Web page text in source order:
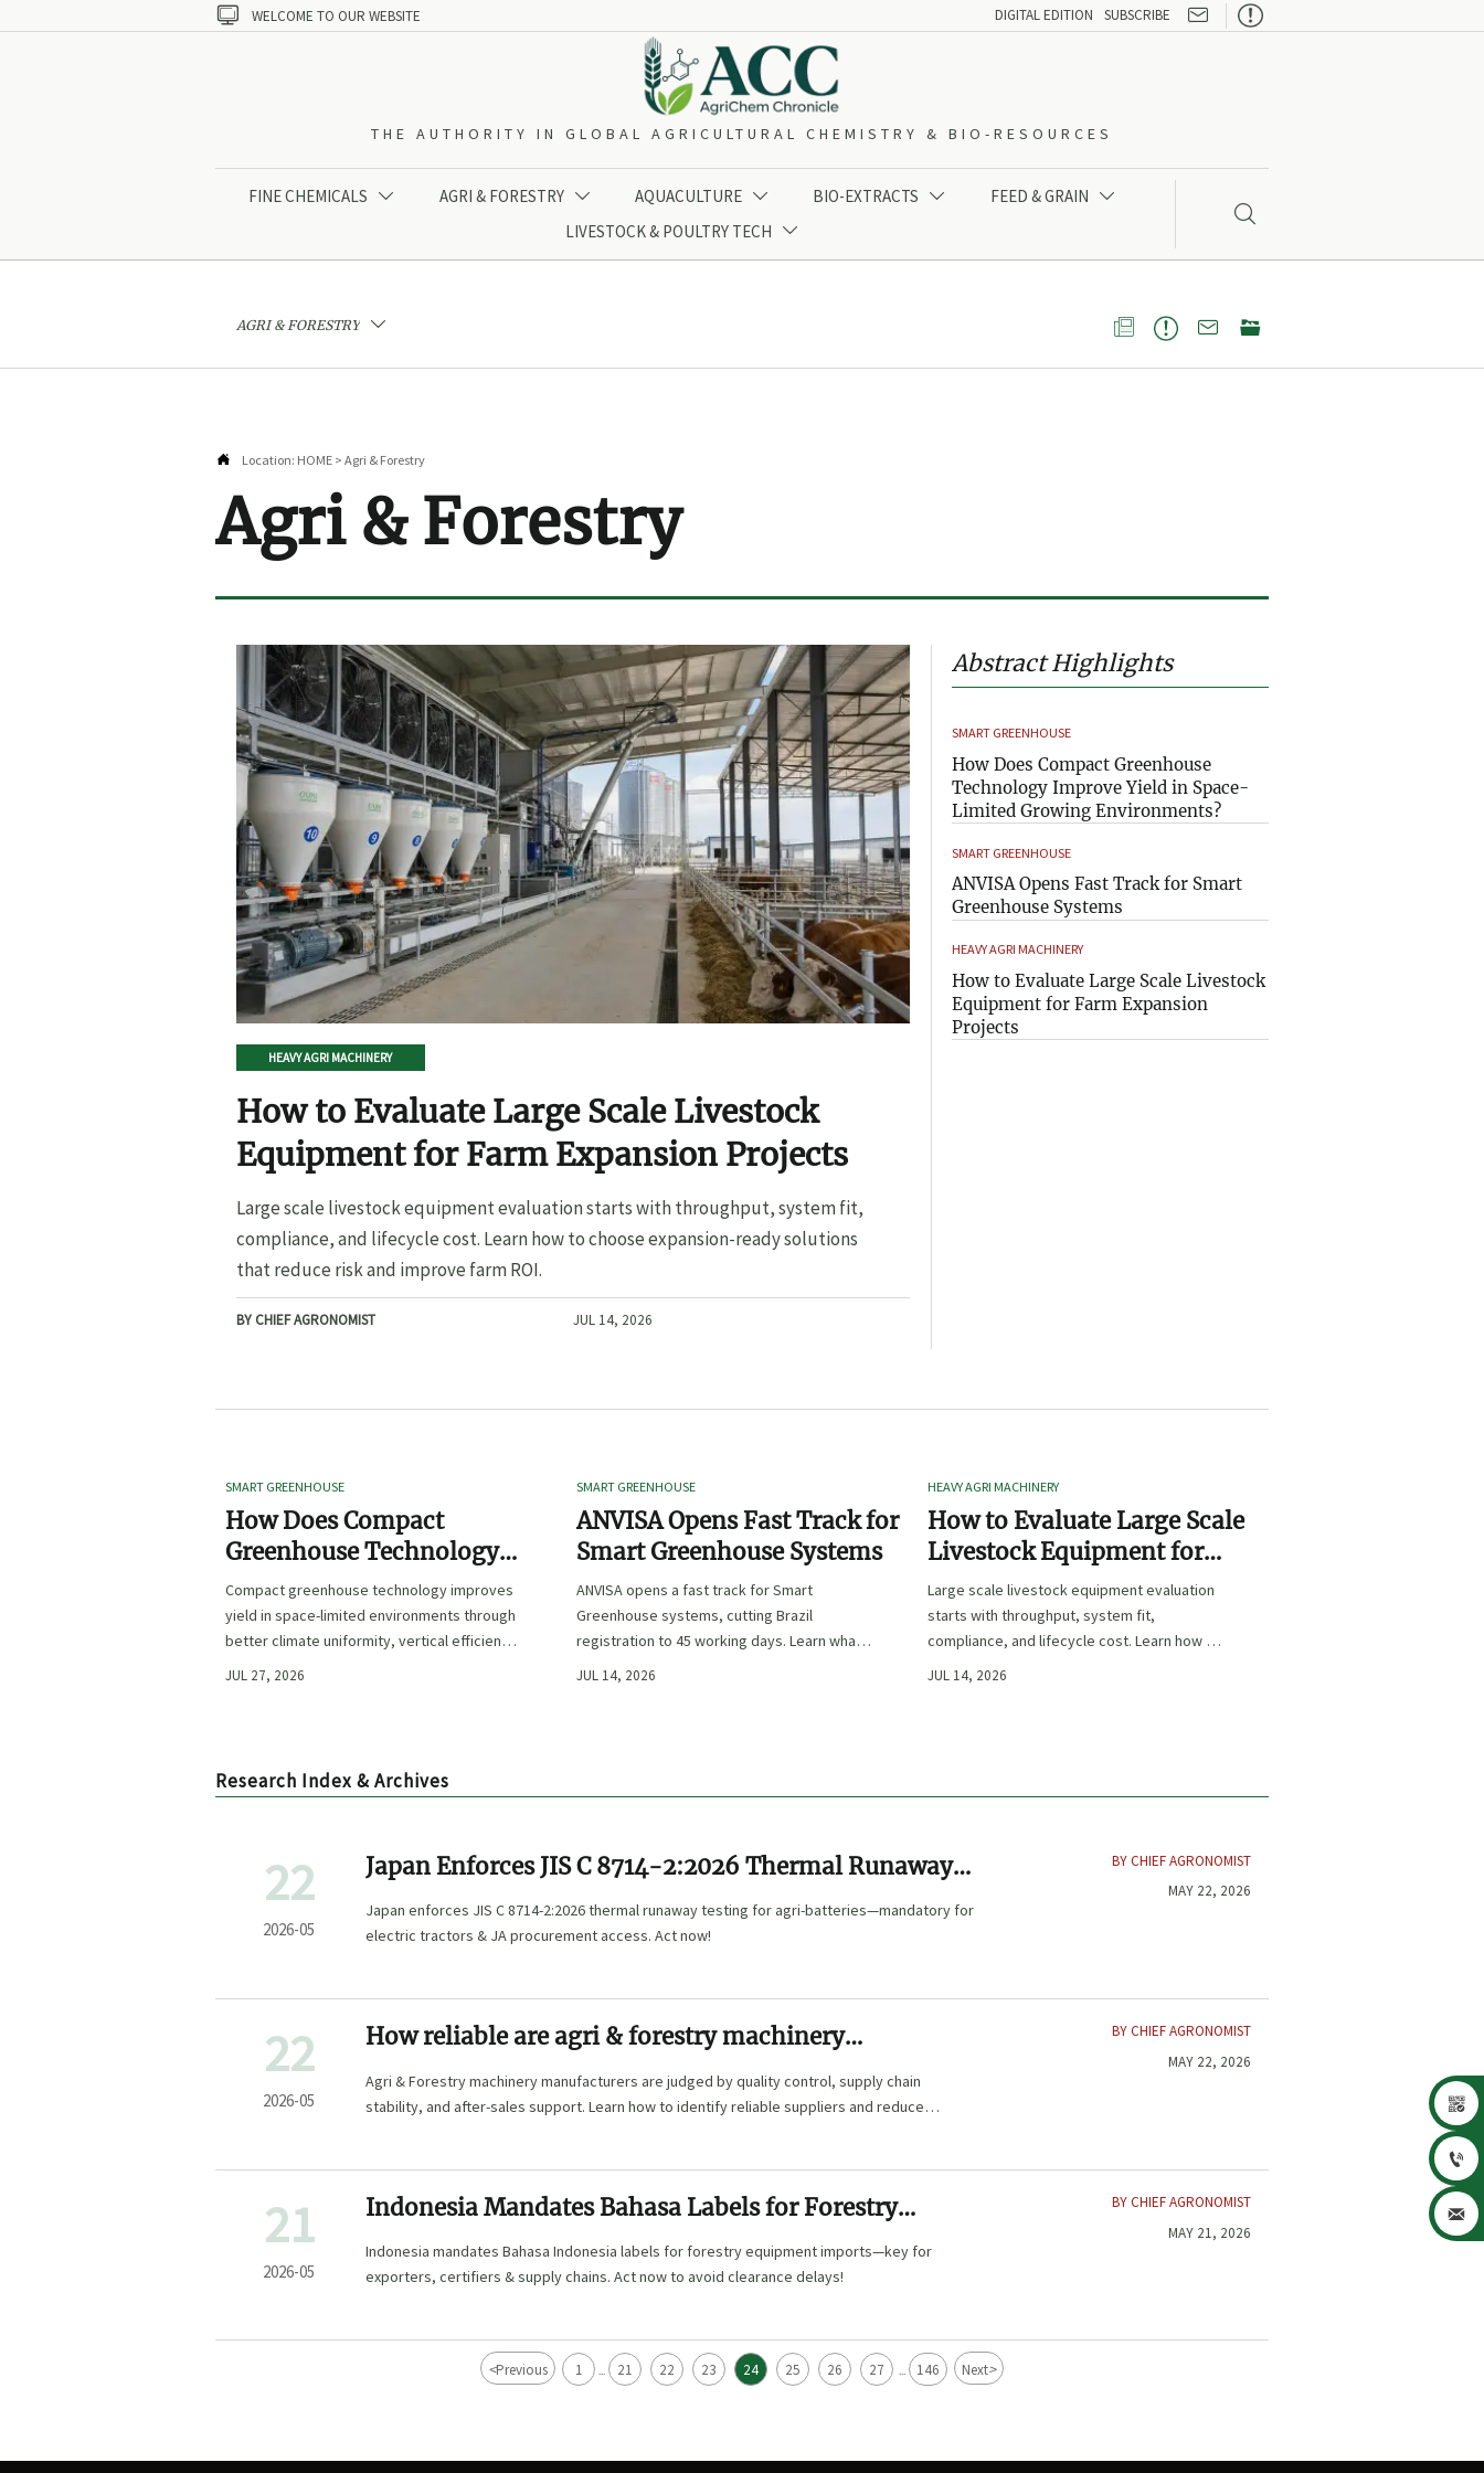
 WELCOME TO OUR WEBSITE DIGITAL EDITION SUBSCRIBE 
THE AUTHORITY IN GLOBAL AGRICULTURAL CHEMISTRY & BIO-RESOURCES
FINE CHEMICALS  AGRI & FORESTRY  AQUACULTURE  BIO-EXTRACTS  FEED & GRAIN 
LIVESTOCK & POULTRY TECH 

AGRI & FORESTRY    
 Location: HOME > Agri & Forestry
Agri & Forestry
HEAVY AGRI MACHINERY
How to Evaluate Large Scale Livestock
Equipment for Farm Expansion Projects
Large scale livestock equipment evaluation starts with throughput, system fit,
compliance, and lifecycle cost. Learn how to choose expansion-ready solutions
that reduce risk and improve farm ROI.
BY CHIEF AGRONOMIST JUL 14, 2026
Abstract Highlights
SMART GREENHOUSE
How Does Compact Greenhouse
Technology Improve Yield in Space-
Limited Growing Environments?
SMART GREENHOUSE
ANVISA Opens Fast Track for Smart
Greenhouse Systems
HEAVY AGRI MACHINERY
How to Evaluate Large Scale Livestock
Equipment for Farm Expansion
Projects
SMART GREENHOUSE
How Does Compact
Greenhouse Technology
Improve Yield in Space-
Limited Growing
Environments?
Compact greenhouse technology improves
yield in space-limited environments through
better climate uniformity, vertical efficiency,
precise irrigation, and repeatable crop
JUL 27, 2026
SMART GREENHOUSE
ANVISA Opens Fast Track for
Smart Greenhouse Systems
ANVISA opens a fast track for Smart
Greenhouse systems, cutting Brazil
registration to 45 working days. Learn what
CE/FDA 510(k) OEMs must prepare for faster
JUL 14, 2026
HEAVY AGRI MACHINERY
How to Evaluate Large Scale
Livestock Equipment for
Farm Expansion Projects
Large scale livestock equipment evaluation
starts with throughput, system fit,
compliance, and lifecycle cost. Learn how to
choose expansion-ready solutions that
JUL 14, 2026
Research Index & Archives
22
2026-05
Japan Enforces JIS C 8714-2:2026 Thermal Runaway
Testing for Agri-Batteries
Japan enforces JIS C 8714-2:2026 thermal runaway testing for agri-batteries—mandatory for
electric tractors & JA procurement access. Act now!
BY CHIEF AGRONOMIST
MAY 22, 2026
22
2026-05
How reliable are agri & forestry machinery
manufacturers
Agri & Forestry machinery manufacturers are judged by quality control, supply chain
stability, and after-sales support. Learn how to identify reliable suppliers and reduce
BY CHIEF AGRONOMIST
MAY 22, 2026
21
2026-05
Indonesia Mandates Bahasa Labels for Forestry
Equipment Imports
Indonesia mandates Bahasa Indonesia labels for forestry equipment imports—key for
exporters, certifiers & supply chains. Act now to avoid clearance delays!
BY CHIEF AGRONOMIST
MAY 21, 2026
<Previous 1 ... 21 22 23 24 25 26 27 ... 146 Next>


